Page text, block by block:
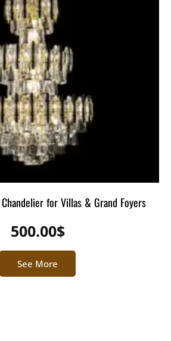
for Villas & Grand Foyers
500.00$
See More